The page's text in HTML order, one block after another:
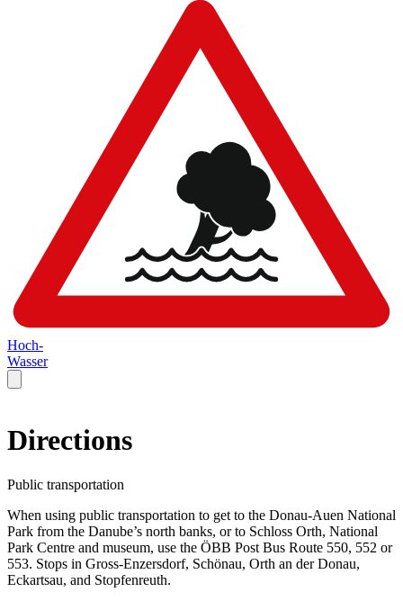
Hoch-
Wasser
Directions
Public transportation
When using public transportation to get to the Donau-Auen National
Park from the Danube’s north banks, or to Schloss Orth, National
Park Centre and museum, use the ÖBB Post Bus Route 550, 552 or
553. Stops in Gross-Enzersdorf, Schönau, Orth an der Donau,
Eckartsau, and Stopfenreuth.